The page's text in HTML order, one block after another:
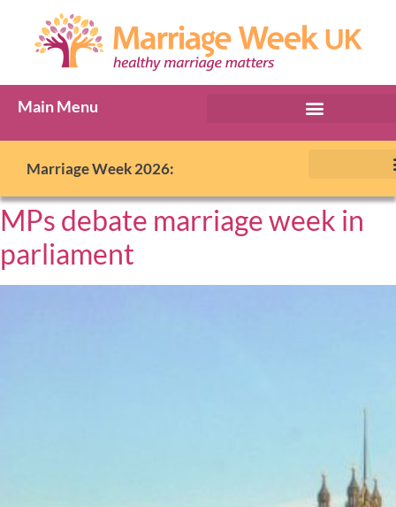
Main Menu
Marriage Week 2026:
MPs debate marriage week in
parliament